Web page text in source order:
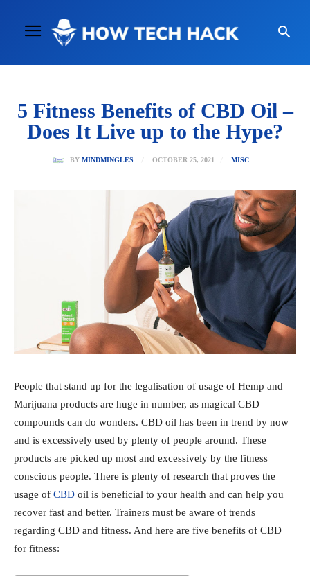
5 Fitness Benefits of CBD Oil –
Does It Live up to the Hype?
BY MINDMINGLES OCTOBER 25, 2021 MISC
People that stand up for the legalisation of usage of Hemp and
Marijuana products are huge in number, as magical CBD
compounds can do wonders. CBD oil has been in trend by now
and is excessively used by plenty of people around. These
products are picked up most and excessively by the fitness
conscious people. There is plenty of research that proves the
usage of CBD oil is beneficial to your health and can help you
recover fast and better. Trainers must be aware of trends
regarding CBD and fitness. And here are five benefits of CBD
for fitness: